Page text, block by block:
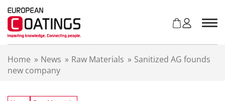
Home » News » Raw Materials » Sanitized AG founds
new company